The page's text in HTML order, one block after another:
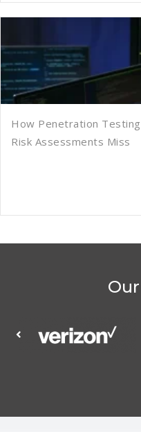
How Penetration
Risk Assessments Miss